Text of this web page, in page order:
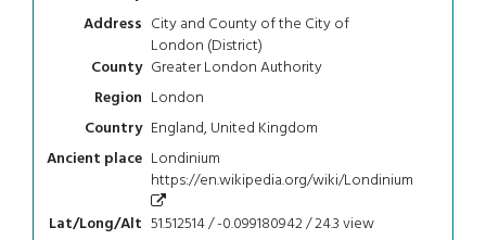
Address City and County of the City of
London (District)
County Greater London Authority
Region London
Country England, United Kingdom
Ancient place Londinium
https://en.wikipedia.org/wiki/Londinium
Lat/Long/Alt 51.512514 / -0.099180942 / 24.3view